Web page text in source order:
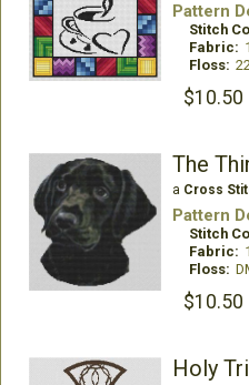
Pattern
Stitch
Fabric:
Floss:
$10.50
The
a Cross
Pattern
Stitch
Fabric:
Floss:
$10.50
Holy